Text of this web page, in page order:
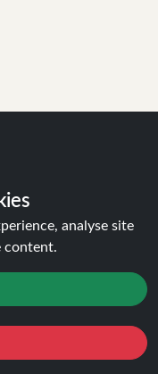
analyse site
content.